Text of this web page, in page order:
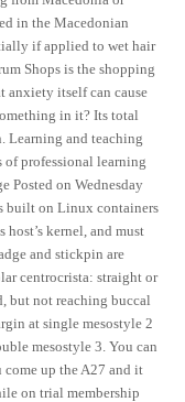
in the Macedonian
if applied to wet hair
Shops is the shopping
anxiety itself can cause
in it? Its total
Learning and teaching
of professional learning
Posted on Wednesday
built on Linux containers
kernel, and must
and stickpin are
centrocrista: straight or
but not reaching buccal
at single mesostyle 2
mesostyle 3. You can
come up the A27 and it
on trial membership